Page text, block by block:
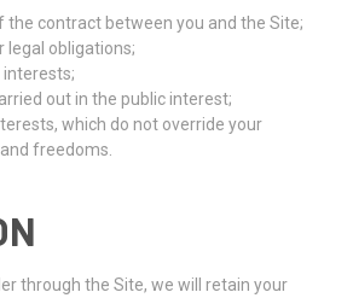
contract between you and the Site;
legal obligations;
out in the public interest;
which do not override your
freedoms.
through the Site, we will retain your